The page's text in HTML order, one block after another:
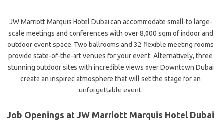
JW Marriott Marquis Hotel Dubai can accommodate small-to large-
scale meetings and conferences with over 8,000 sqm of indoor and
outdoor event space. Two ballrooms and 32 flexible meeting rooms
provide state-of-the-art venues for your event. Alternatively, three
stunning outdoor sites with incredible views over Downtown Dubai
create an inspired atmosphere that will set the stage for an
unforgettable event.
Job Openings at JW Marriott Marquis Hotel Dubai